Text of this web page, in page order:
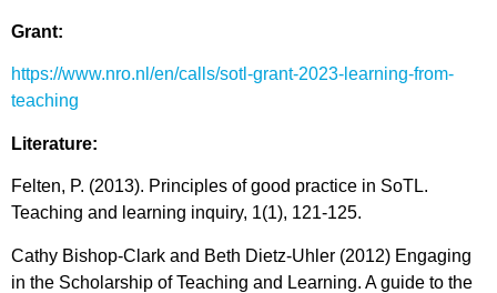
Grant:
https://www.nro.nl/en/calls/sotl-grant-2023-learning-from-
teaching
Literature:
Felten, P. (2013). Principles of good practice in SoTL.
Teaching and learning inquiry, 1(1), 121-125.
Cathy Bishop-Clark and Beth Dietz-Uhler (2012) Engaging
in the Scholarship of Teaching and Learning. A guide to the